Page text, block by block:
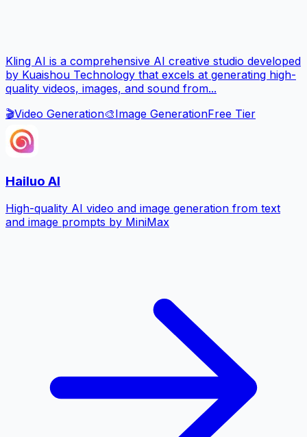
Kling AI is a comprehensive AI creative studio developed
by Kuaishou Technology that excels at generating high-
quality videos, images, and sound from...
🎬Video Generation🎨Image GenerationFree Tier
Hailuo AI
High-quality AI video and image generation from text
and image prompts by MiniMax